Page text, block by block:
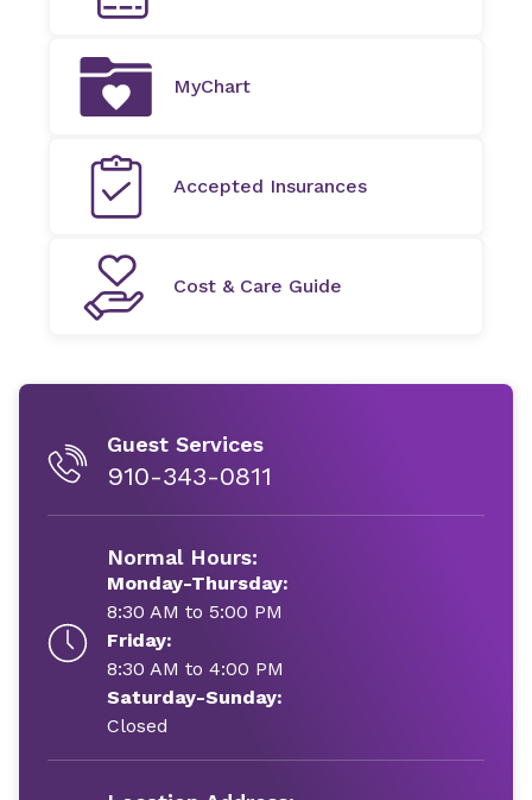
MyChart
Accepted Insurances
Cost & Care Guide
Guest Services
910-343-0811
Normal Hours:
Monday-Thursday:
8:30 AM to 5:00 PM
Friday:
8:30 AM to 4:00 PM
Saturday-Sunday:
Closed